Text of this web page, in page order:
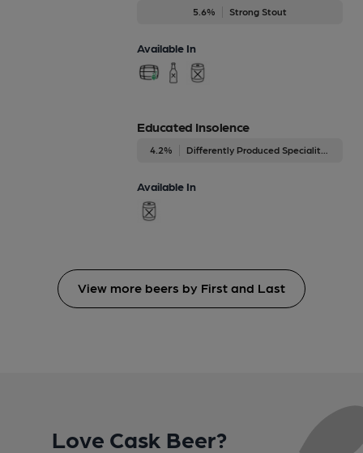
5.6% Strong Stout
Available In
Educated Insolence
4.2%
Available In
View more beers by First and Last
Love Cask Beer?